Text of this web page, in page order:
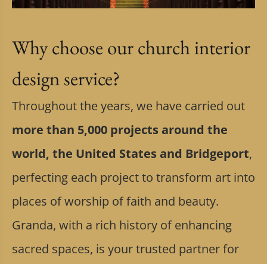
Why choose our church interior
design service?
Throughout the years, we have carried out
more than 5,000 projects around the
world, the United States and Bridgeport,
perfecting each project to transform art into
places of worship of faith and beauty.
Granda, with a rich history of enhancing
sacred spaces, is your trusted partner for